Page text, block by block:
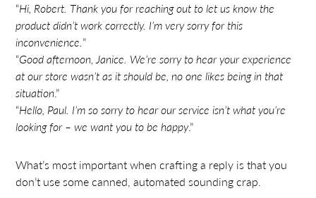
“Hi, Robert. Thank you for reaching out to let us know the
product didn’t work correctly. I’m very sorry for this
inconvenience. ”
“Good afternoon, Janice. We’re sorry to hear your experience
at our store wasn’t as it should be, no one likes being in that
situation.”
“Hello, Paul. I’m so sorry to hear our service isn’t what you’re
looking for – we want you to be happy.”
What’s most important when crafting a reply is that you
don’t use some canned, automated sounding crap.